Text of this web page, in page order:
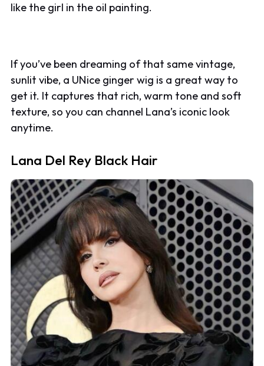
like the girl in the oil painting.
If you’ve been dreaming of that same vintage,
sunlit vibe, a UNice ginger wig is a great way to
get it. It captures that rich, warm tone and soft
texture, so you can channel Lana’s iconic look
anytime.
Lana Del Rey Black Hair